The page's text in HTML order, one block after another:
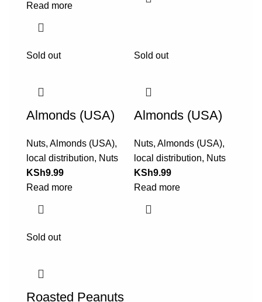
Read more
Sold out
Almonds (USA)
Nuts, Almonds (USA),
local distribution, Nuts
KSh9.99
Read more
Sold out
Almonds (USA)
Nuts, Almonds (USA),
local distribution, Nuts
KSh9.99
Read more
Sold out
Roasted Peanuts